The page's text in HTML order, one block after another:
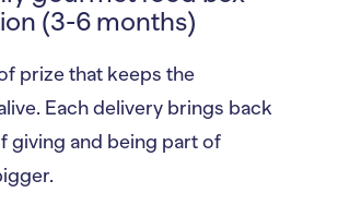
(3-6 months)
prize that keeps the
Each delivery brings back
giving and being part of